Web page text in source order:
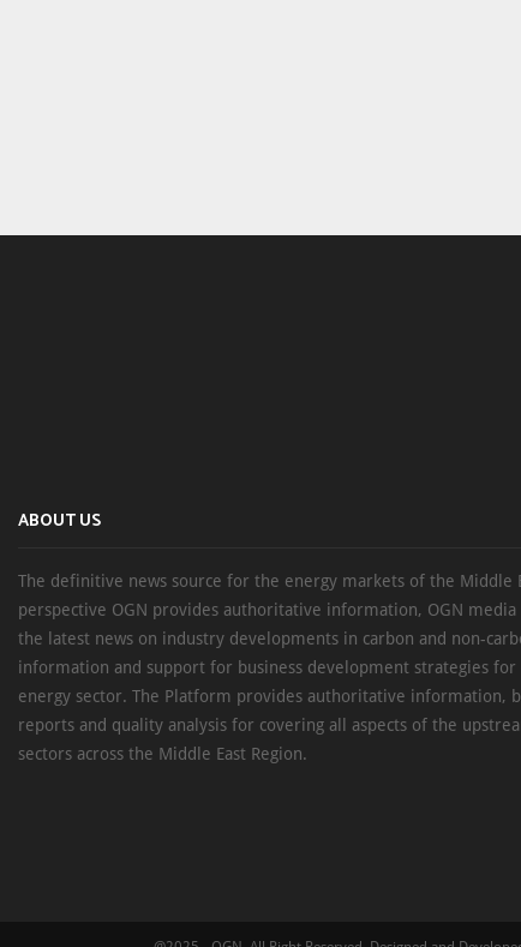
ABOUT US
The definitive news source for the energy markets of the Middle
perspective OGN provides authoritative information, OGN
the latest news on industry developments in carbon and non-
information and support for business development strategies for
energy sector. The Platform provides authoritative information,
reports and quality analysis for covering all aspects of the
sectors across the Middle East Region.